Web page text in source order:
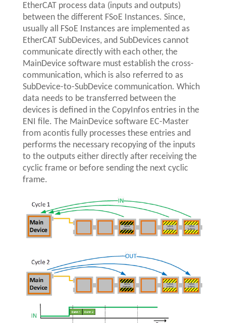
EtherCAT process data (inputs and outputs)
between the different FSoE Instances. Since,
usually all FSoE Instances are implemented as
EtherCAT SubDevices, and SubDevices cannot
communicate directly with each other, the
MainDevice software must establish the cross-
communication, which is also referred to as
SubDevice-to-SubDevice communication. Which
data needs to be transferred between the
devices is defined in the CopyInfos entries in the
ENI file. The MainDevice software EC-Master
from acontis fully processes these entries and
performs the necessary recopying of the inputs
to the outputs either directly after receiving the
cyclic frame or before sending the next cyclic
frame.